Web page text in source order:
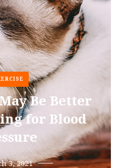
Be Better
for Blood
3, 2021